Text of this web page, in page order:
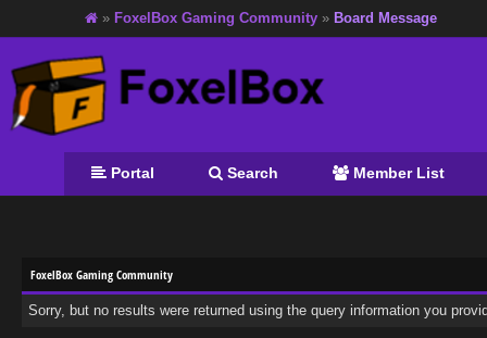
» FoxelBox Gaming Community » Board Message
Portal Search Member List
FoxelBox Gaming Community
Sorry, but no results were returned using the query information you